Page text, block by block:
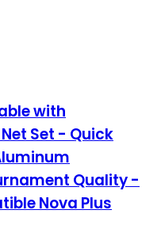
with
Set - Quick
Quality -
‎Nova Plus